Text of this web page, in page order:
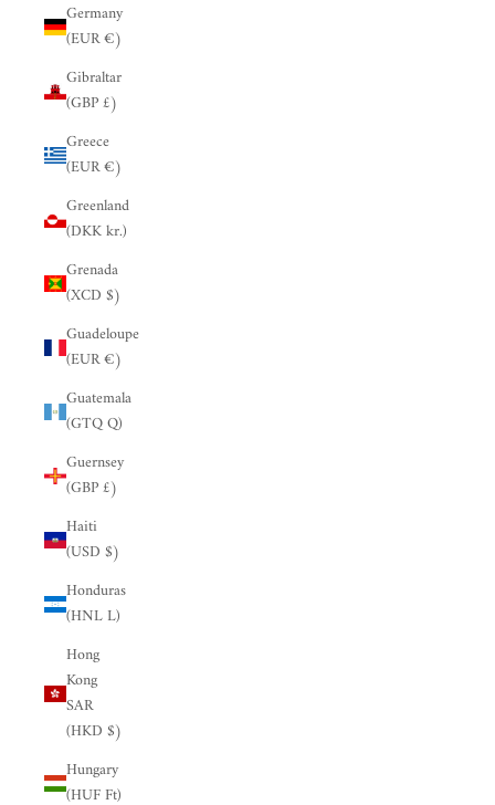
Germany
(EUR €)
Gibraltar
(GBP £)
Greece
(EUR €)
Greenland
(DKK kr.)
Grenada
(XCD $)
Guadeloupe
(EUR €)
Guatemala
(GTQ Q)
Guernsey
(GBP £)
Haiti
(USD $)
Honduras
(HNL L)
Hong
Kong
SAR
(HKD $)
Hungary
(HUF Ft)